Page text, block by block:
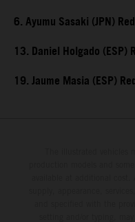
6. Ayumu Sasaki (JPN)
13. Daniel Holgado
19. Jaume Masia (ESP)